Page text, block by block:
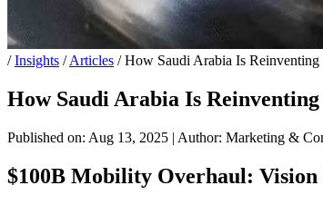
/ Insights / Articles / How Saudi Arabia Is
How Saudi Arabia Is
Published on: Aug 13, 2025 | Author: Marketing &
$100B Mobility Overhaul: Vision